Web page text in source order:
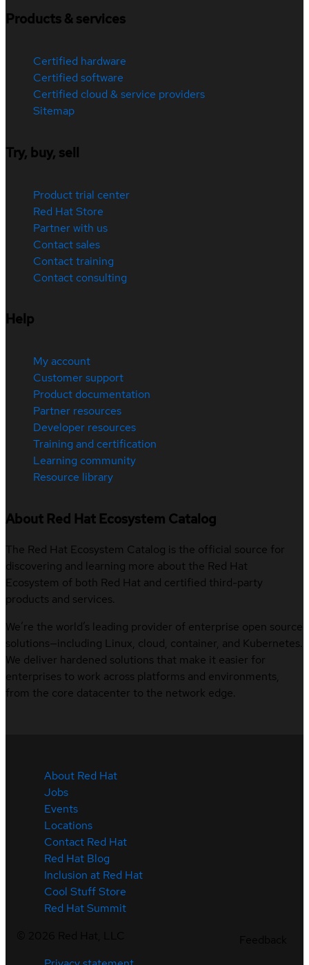
Products & services
Certified hardware
Certified software
Certified cloud & service providers
Sitemap
Try, buy, sell
Product trial center
Red Hat Store
Partner with us
Contact sales
Contact training
Contact consulting
Help
My account
Customer support
Product documentation
Partner resources
Developer resources
Training and certification
Learning community
Resource library
About Red Hat Ecosystem Catalog
The Red Hat Ecosystem Catalog is the official source for
discovering and learning more about the Red Hat
Ecosystem of both Red Hat and certified third-party
products and services.
We’re the world’s leading provider of enterprise open source
solutions—including Linux, cloud, container, and Kubernetes.
We deliver hardened solutions that make it easier for
enterprises to work across platforms and environments,
from the core datacenter to the network edge.
About Red Hat
Jobs
Events
Locations
Contact Red Hat
Red Hat Blog
Inclusion at Red Hat
Cool Stuff Store
Red Hat Summit